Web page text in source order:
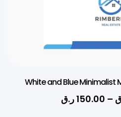
Simple Corporate
150.00ر.ق –